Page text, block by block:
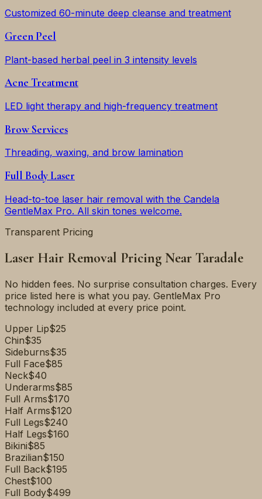
Customized 60-minute deep cleanse and treatment
Green Peel
Plant-based herbal peel in 3 intensity levels
Acne Treatment
LED light therapy and high-frequency treatment
Brow Services
Threading, waxing, and brow lamination
Full Body Laser
Head-to-toe laser hair removal with the Candela
GentleMax Pro. All skin tones welcome.
Transparent Pricing
Laser Hair Removal Pricing Near Taradale
No hidden fees. No surprise consultation charges. Every
price listed here is what you pay. GentleMax Pro
technology included at every price point.
Upper Lip$25
Chin$35
Sideburns$35
Full Face$85
Neck$40
Underarms$85
Full Arms$170
Half Arms$120
Full Legs$240
Half Legs$160
Bikini$85
Brazilian$150
Full Back$195
Chest$100
Full Body$499